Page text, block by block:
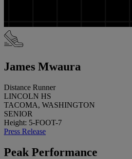
James Mwaura
Distance Runner
LINCOLN HS
TACOMA, WASHINGTON
SENIOR
Height: 5-FOOT-7
Press Release
Peak Performance